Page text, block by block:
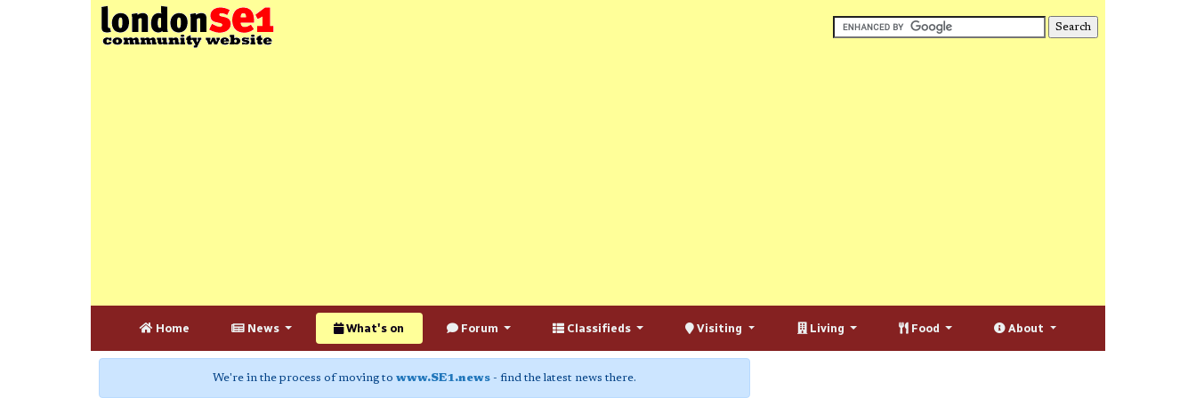
Home News What's on Forum Classifieds Visiting Living Food About
We're in the process of moving to www.SE1.news - find the latest news there.